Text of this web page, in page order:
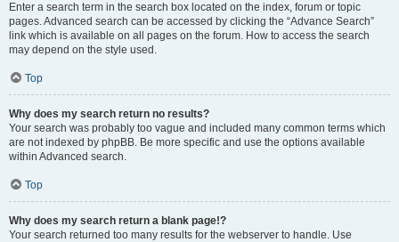
Enter a search term in the search box located on the index, forum or topic
pages. Advanced search can be accessed by clicking the “Advance Search”
link which is available on all pages on the forum. How to access the search
may depend on the style used.
Top
Why does my search return no results?
Your search was probably too vague and included many common terms which
are not indexed by phpBB. Be more specific and use the options available
within Advanced search.
Top
Why does my search return a blank page!?
Your search returned too many results for the webserver to handle. Use